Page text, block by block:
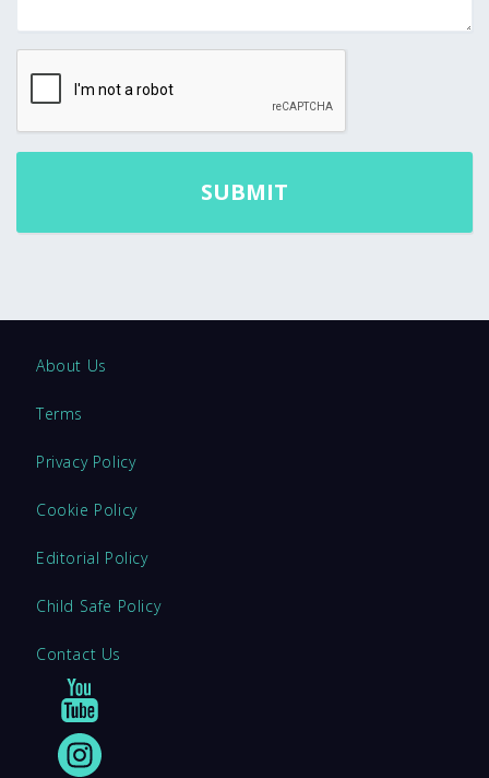
About Us
Terms
Privacy Policy
Cookie Policy
Editorial Policy
Child Safe Policy
Contact Us